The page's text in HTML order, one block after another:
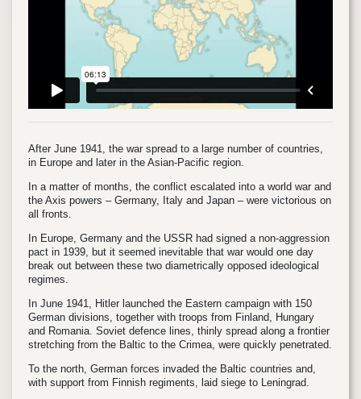
After June 1941, the war spread to a large number of countries,
in Europe and later in the Asian-Pacific region.
In a matter of months, the conflict escalated into a world war and
the Axis powers – Germany, Italy and Japan – were victorious on
all fronts.
In Europe, Germany and the USSR had signed a non-aggression
pact in 1939, but it seemed inevitable that war would one day
break out between these two diametrically opposed ideological
regimes.
In June 1941, Hitler launched the Eastern campaign with 150
German divisions, together with troops from Finland, Hungary
and Romania. Soviet defence lines, thinly spread along a frontier
stretching from the Baltic to the Crimea, were quickly penetrated.
To the north, German forces invaded the Baltic countries and,
with support from Finnish regiments, laid siege to Leningrad.